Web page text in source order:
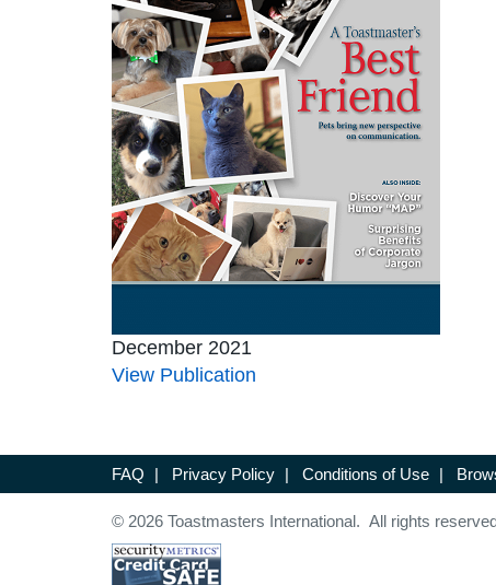
December 2021
View Publication
FAQ | Privacy Policy | Conditions of Use |
© 2026 Toastmasters International. All rights